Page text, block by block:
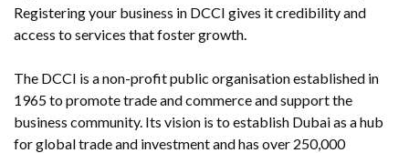
Registering your business in DCCI gives it credibility and
access to services that foster growth.
The DCCI is a non-profit public organisation established in
1965 to promote trade and commerce and support the
business community. Its vision is to establish Dubai as a hub
for global trade and investment and has over 250,000